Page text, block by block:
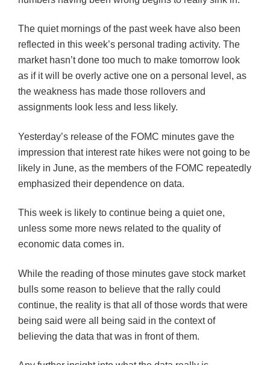
The quiet mornings of the past week have also been
reflected in this week’s personal trading activity. The
market hasn’t done too much to make tomorrow look
as if it will be overly active one on a personal level, as
the weakness has made those rollovers and
assignments look less and less likely.
Yesterday’s release of the FOMC minutes gave the
impression that interest rate hikes were not going to be
likely in June, as the members of the FOMC repeatedly
emphasized their dependence on data.
This week is likely to continue being a quiet one,
unless some more news related to the quality of
economic data comes in.
While the reading of those minutes gave stock market
bulls some reason to believe that the rally could
continue, the reality is that all of those words that were
being said were all being said in the context of
believing the data that was in front of them.